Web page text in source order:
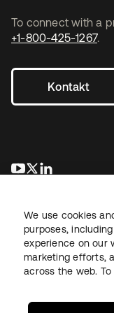
To connect with a
+1-800-425-1267.
Kontakt
wird in einer
wird in einer
Recht
We use cookies
purposes,
experience on our
marketing efforts,
across the web.